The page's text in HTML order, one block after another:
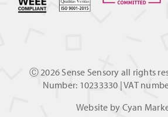
Ⓒ2026 Sense Sensory all rights
Number: 10233330 | VAT
Website by Cyan